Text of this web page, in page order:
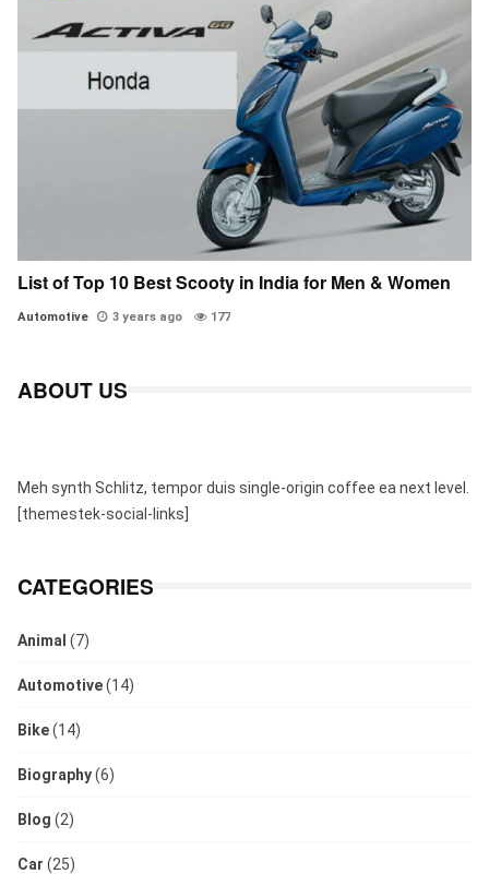
List of Top 10 Best Scooty in India for Men & Women
Automotive 3 years ago 177
ABOUT US
Meh synth Schlitz, tempor duis single-origin coffee ea next level.
[themestek-social-links]
CATEGORIES
Animal (7)
Automotive(14)
Bike(14)
Biography(6)
Blog (2)
Car (25)